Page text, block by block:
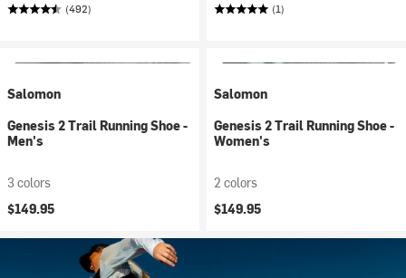
(492) (1)
Salomon
Genesis 2 Trail Running Shoe -
Men's
3 colors
$149.95
Salomon
Genesis 2 Trail Running Shoe -
Women's
2 colors
$149.95